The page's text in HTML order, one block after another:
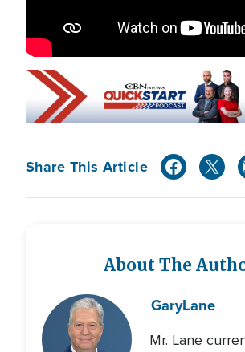
Share This Article
About The
GaryLane
Mr. Lane